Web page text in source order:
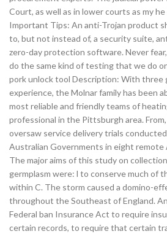
Court, as well as in lower courts as my
Important Tips: An anti-Trojan product
to, but not instead of, a security suite,
zero-day protection software. Never
do the same kind of testing that we do
pork unlock tool Description: With three
experience, the Molnar family has been
most reliable and friendly teams of
professional in the Pittsburgh area.
oversaw service delivery trials
Australian Governments in eight remote
The major aims of this study on
germplasm were: l to conserve much of
within C. The storm caused a domino-
throughout the Southeast of England.
Federal ban Insurance Act to require
certain records, to require that certain